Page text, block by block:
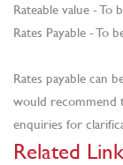
Rateable value - To
Rates Payable - To
Rates payable can
would recommend
enquiries for
Related